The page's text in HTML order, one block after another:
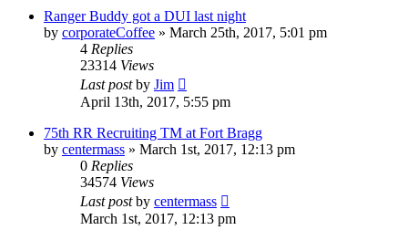
Ranger Buddy got a DUI last night
by corporateCoffee » March 25th, 2017, 5:01 pm
4 Replies
23314 Views
Last postby Jim
April 13th, 2017, 5:55 pm
75th RR Recruiting TM at Fort Bragg
by centermass » March 1st, 2017, 12:13 pm
0 Replies
34574 Views
Last postby centermass
March 1st, 2017, 12:13 pm